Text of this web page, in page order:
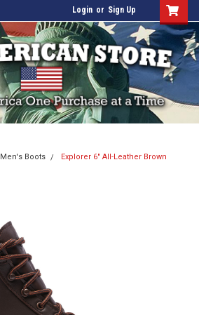
Login or Sign Up
Men's Boots Explorer 6" All-Leather Brown